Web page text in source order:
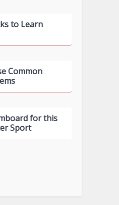
to Learn
Common
for this
Sport